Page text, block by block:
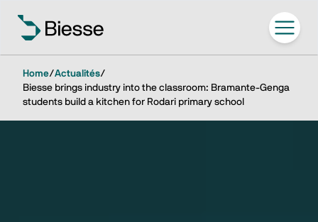
Home/Actualités/
Biesse brings industry into the classroom: Bramante-Genga
students build a kitchen for Rodari primary school